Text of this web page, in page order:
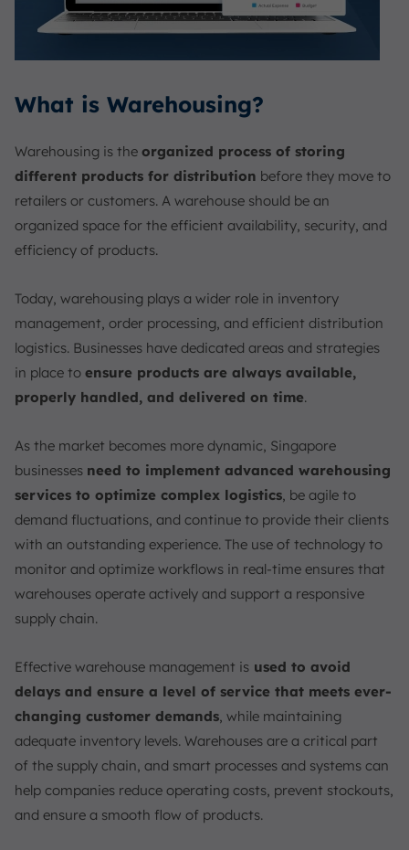
What is Warehousing?
Warehousing is the organized process of storing
different products for distribution before they move to
retailers or customers. A warehouse should be an
organized space for the efficient availability, security, and
efficiency of products.
Today, warehousing plays a wider role in inventory
management, order processing, and efficient distribution
logistics. Businesses have dedicated areas and strategies
in place to ensure products are always available,
properly handled, and delivered on time.
As the market becomes more dynamic, Singapore
businesses need to implement advanced warehousing
services to optimize complex logistics, be agile to
demand fluctuations, and continue to provide their clients
with an outstanding experience. The use of technology to
monitor and optimize workflows in real-time ensures that
warehouses operate actively and support a responsive
supply chain.
Effective warehouse management is used to avoid
delays and ensure a level of service that meets ever-
changing customer demands, while maintaining
adequate inventory levels. Warehouses are a critical part
of the supply chain, and smart processes and systems can
help companies reduce operating costs, prevent stockouts,
and ensure a smooth flow of products.